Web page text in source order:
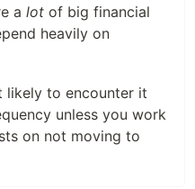
a lot of big financial
heavily on
likely to encounter it
unless you work
on not moving to